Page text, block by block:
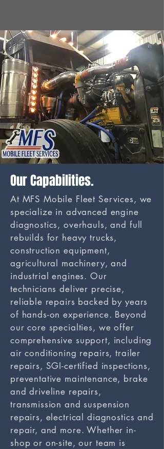
Our Capabilities.
At MFS Mobile Fleet Services, we
specialize in advanced engine
diagnostics, overhauls, and full
rebuilds for heavy trucks,
construction equipment,
agricultural machinery, and
industrial engines. Our
technicians deliver precise,
reliable repairs backed by years
of hands-on experience. Beyond
our core specialties, we offer
comprehensive support, including
air conditioning repairs, trailer
repairs, SGI-certified inspections,
preventative maintenance, brake
and driveline repairs,
transmission and suspension
repairs, electrical diagnostics and
repair, and more. Whether in-
shop or on-site, our team is